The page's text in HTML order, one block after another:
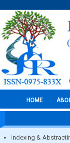
HOME
Indexing &